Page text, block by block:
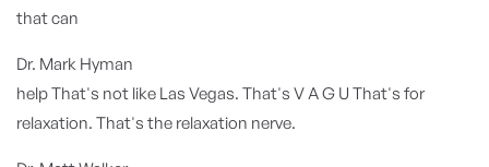
that can
Dr. Mark Hyman
help That's not like Las Vegas. That's V A G U That's for
relaxation. That's the relaxation nerve.